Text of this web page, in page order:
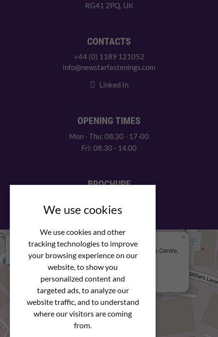
We use cookies
We use cookies and other
tracking technologies to improve
your browsing experience on our
website, to show you
personalized content and
targeted ads, to analyze our
website traffic, and to understand
where our visitors are coming
from.
RG41 2PQ, UK
CONTACTS
+44 (0) 1189 121052
info@newstarfastenings.com
Linked In
OPENING TIMES
Mon - Thu: 08.30 - 17-00
Fri: 08.30 - 14.00
BROCHURE
We Are Here
Newstar Fastenings, Unit 49 Space Business Centre,
Molly Millars Lane
Wokingham, Berkshire, RG41 2PQ
+44 (0) 1189 121052
×